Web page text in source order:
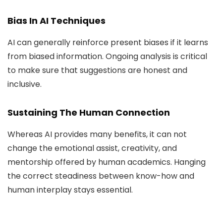
Bias In AI Techniques
AI can generally reinforce present biases if it learns
from biased information. Ongoing analysis is critical
to make sure that suggestions are honest and
inclusive.
Sustaining The Human Connection
Whereas AI provides many benefits, it can not
change the emotional assist, creativity, and
mentorship offered by human academics. Hanging
the correct steadiness between know-how and
human interplay stays essential.